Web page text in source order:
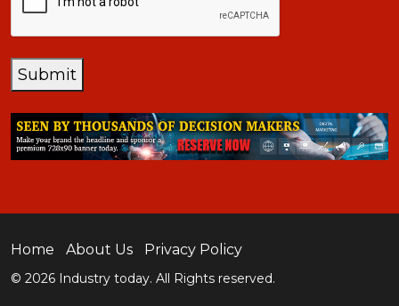
Submit
Home About Us Privacy Policy
© 2026 Industry today. All Rights reserved.